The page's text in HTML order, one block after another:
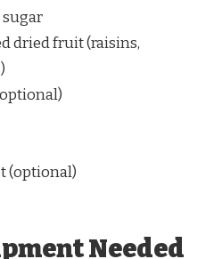
sugar
dried fruit (raisins,
(optional)
Needed